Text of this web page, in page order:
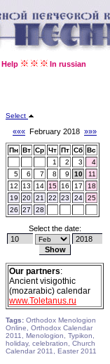
Help In russian
Select
««« February 2018 »»»
Пн Вт Ср Чт Пт Сб Вс
1
2 3
4
5
6 7 8 9 10
11
12
13 14 15 16 17
18
19
20 21 22 23 24
25
26
27 28
Select the date:
Our partners:
Ancient visigothic
(mozarabic) calendar
www.Toletanus.ru
Tags: Orthodox Menologion
Online, Orthodox Calendar
2011, Menologion, Typikon,
holiday, celebration, Church
Calendar 2011, Easter 2011